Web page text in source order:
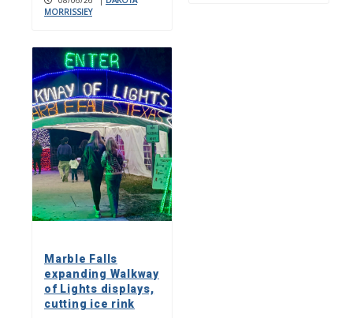
MORRISSIEY
Marble Falls
expanding Walkway
of Lights displays,
cutting ice rink